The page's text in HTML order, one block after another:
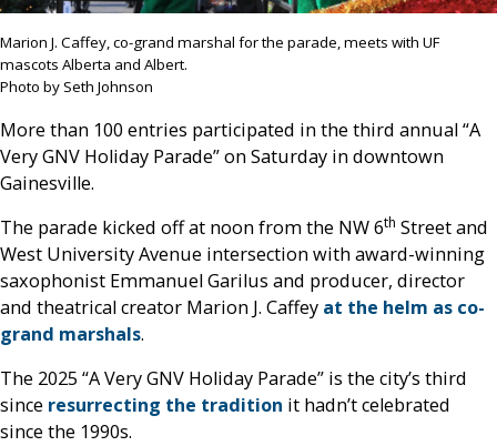
Marion J. Caffey, co-grand marshal for the parade, meets with UF
mascots Alberta and Albert.
Photo by Seth Johnson
More than 100 entries participated in the third annual “A
Very GNV Holiday Parade” on Saturday in downtown
Gainesville.
The parade kicked off at noon from the NW 6th Street and
West University Avenue intersection with award-winning
saxophonist Emmanuel Garilus and producer, director
and theatrical creator Marion J. Caffey at the helm as co-
grand marshals.
The 2025 “A Very GNV Holiday Parade” is the city’s third
since resurrecting the tradition it hadn’t celebrated
since the 1990s.